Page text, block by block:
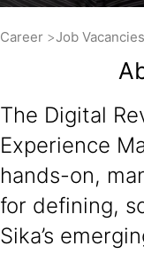
Career Job Vacancies
The Digital
Experience
hands-on,
for defining,
Sika’s